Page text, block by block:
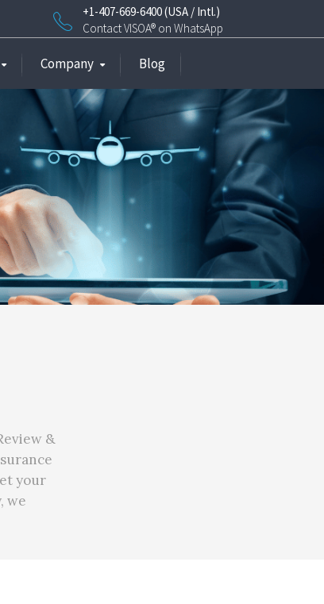
+1-407-669-6400 (USA / Intl.)
Contact VISOA® on WhatsApp
Company Blog
&
your
we